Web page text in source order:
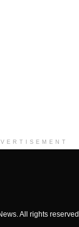
All rights reserved.